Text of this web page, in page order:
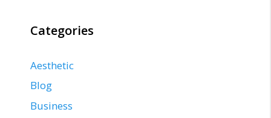
Categories
Aesthetic
Blog
Business